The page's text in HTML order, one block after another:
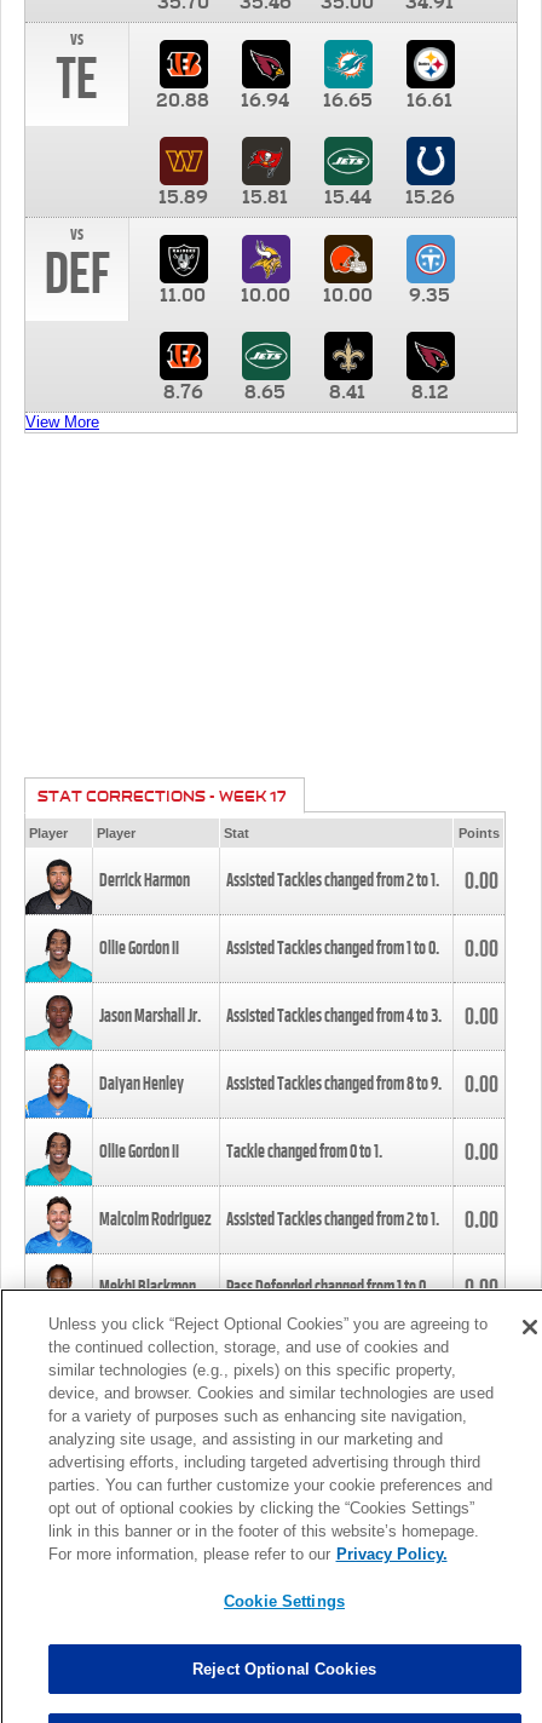
vs
TE 20.88 16.94 16.65 16.61
15.89 15.81 15.44
15.26
vs
DEF 11.00 10.00 10.00 9.35
8.76 8.65 8.41 8.12
View More
STAT CORRECTIONS - WEEK 17
Player Player Stat Points
Derrick Harmon Assisted Tackles changed from2to1. 0.00
Ollie Gordon II Assisted Tackles changed from1to0. 0.00
Jason Marshall Jr. Assisted Tackles changed from4to3. 0.00
Daiyan Henley Assisted Tackles changed from8to9. 0.00
Ollie Gordon II Tackle changed from0to1. 0.00
Malcolm Rodriguez Assisted Tackles changed from2to1. 0.00
Mekhi Blackmon Pass Defended changed from1to0. 0.00
Foye Oluokun Tackle changed from4to5.
Patrick Queen Assisted Tackles changed from3to4. 0.00
Marcus Davenport Assisted Tackles changed from3to2. 0.00
MORE
Unless you click “Reject Optional Cookies” you are agreeing to
the continued collection, storage, and use of cookies and
similar technologies (e.g., pixels) on this specific property,
device, and browser. Cookies and similar technologies are used
for a variety of purposes such as enhancing site navigation,
analyzing site usage, and assisting in our marketing and
advertising efforts, including targeted advertising through third
parties. You can further customize your cookie preferences and
opt out of optional cookies by clicking the “Cookies Settings”
link in this banner or in the footer of this website’s homepage.
For more information, please refer to our Privacy Policy.
Cookie Settings
Reject Optional Cookies